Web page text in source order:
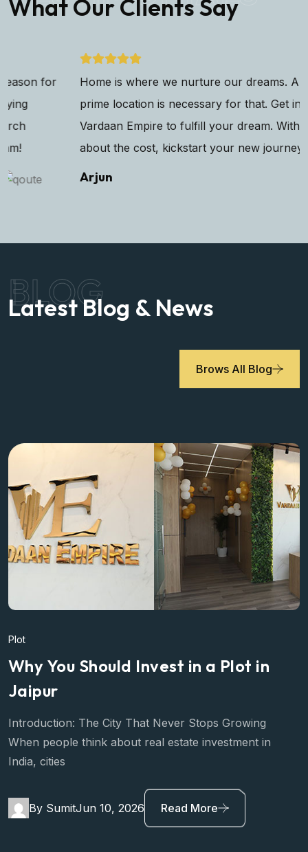
What Our Clients Say
Home is where we nurture our dreams. And having a
prime location is necessary for that. Get in touch with
Vardaan Empire to fulfill your dream. Without worrying
about the cost, kickstart your new journey!
Arjun
BLOG
Latest Blog & News
Brows All Blog
Plot
Why You Should Invest in a Plot in
Jaipur
Introduction: The City That Never Stops Growing
When people think about real estate investment in
India, cities
By SumitJun 10, 2026 Read More